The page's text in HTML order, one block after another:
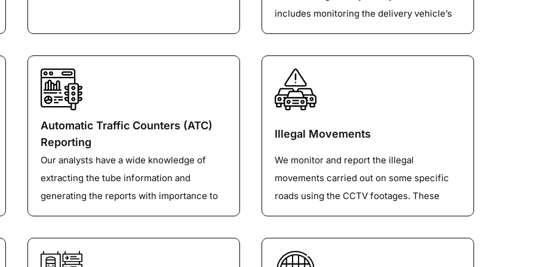
includes monitoring the delivery vehicle’s
entry time, exit time, their parking behavior,
This information will be supplied along with
the vehicle class.
Automatic Traffic Counters (ATC)
Reporting
Our analysts have a wide knowledge of
extracting the tube information and
generating the reports with importance to
different factors like class, speed, volume
requirements.
Illegal Movements
We monitor and report the illegal
movements carried out on some specific
roads using the CCTV footages. These
activities are monitored over a very long
such illegal traffic movements. These can